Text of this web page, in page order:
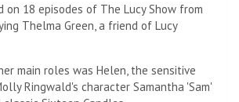
on 18 episodes of The Lucy Show from
Thelma Green, a friend of Lucy